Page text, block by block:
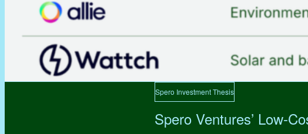
Spero Investment Thesis
Spero Ventures’ Low-